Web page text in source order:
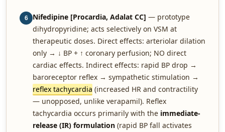
6 Nifedipine [Procardia, Adalat CC] — prototype
dihydropyridine; acts selectively on VSM at
therapeutic doses. Direct effects: arteriolar dilation
only → ↓ BP + ↑ coronary perfusion; NO direct
cardiac effects. Indirect effects: rapid BP drop →
baroreceptor reflex → sympathetic stimulation →
reflex tachycardia (increased HR and contractility
— unopposed, unlike verapamil). Reflex
tachycardia occurs primarily with the immediate-
release (IR) formulation (rapid BP fall activates